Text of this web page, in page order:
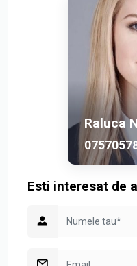
The semi-basement
accommodating full-time
This property perfectly
luxurious finishes, and a
excellent choice for
options in Bucharest.
Raluca
Esti interesat de